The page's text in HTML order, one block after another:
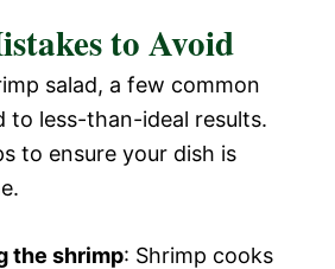
to Avoid
salad, a few common
to less-than-ideal results.
to ensure your dish is
the shrimp: Shrimp cooks